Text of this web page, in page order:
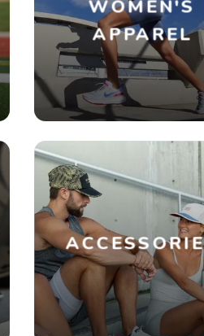
WOMEN'S
APPAREL